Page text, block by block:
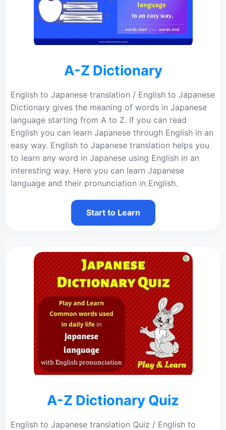
A-Z Dictionary
English to Japanese translation / English to Japanese
Dictionary gives the meaning of words in Japanese
language starting from A to Z. If you can read
English you can learn Japanese through English in an
easy way. English to Japanese translation helps you
to learn any word in Japanese using English in an
interesting way. Here you can learn Japanese
language and their pronunciation in English.
Start to Learn
A-Z Dictionary Quiz
English to Japanese translation Quiz / English to